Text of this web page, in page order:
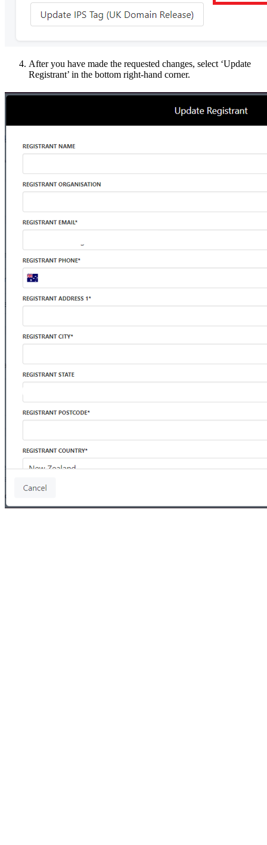
After you have made the requested changes, select ‘Update
Registrant’ in the bottom right-hand corner.